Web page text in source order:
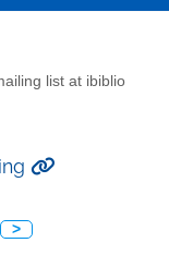
list at ibiblio
>